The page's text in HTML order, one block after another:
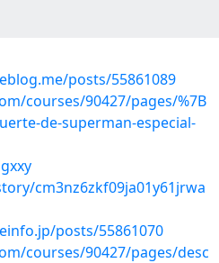
posts/55861089
courses/90427/pages/%7B
de-superman-especial-
cm3nz6zkf09ja01y61jrwa
posts/55861070
courses/90427/pages/desc